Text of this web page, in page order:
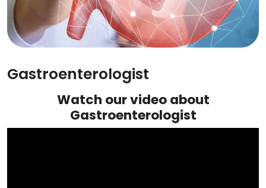
Gastroenterologist
Watch our video about
Gastroenterologist